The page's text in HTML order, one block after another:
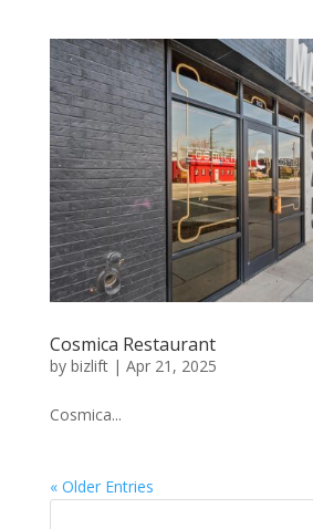
Cosmica Restaurant
by bizlift| Apr 21, 2025
Cosmica...
« Older Entries